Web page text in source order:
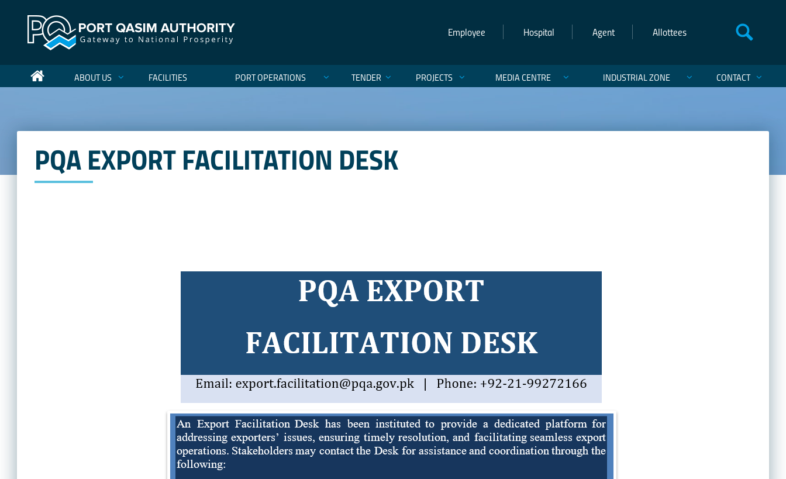
Employee Hospital Agent Allottees
ABOUT US FACILITIES PORT OPERATIONS TENDER PROJECTS MEDIA CENTRE INDUSTRIAL ZONE CONTACT
PQA EXPORT FACILITATION DESK